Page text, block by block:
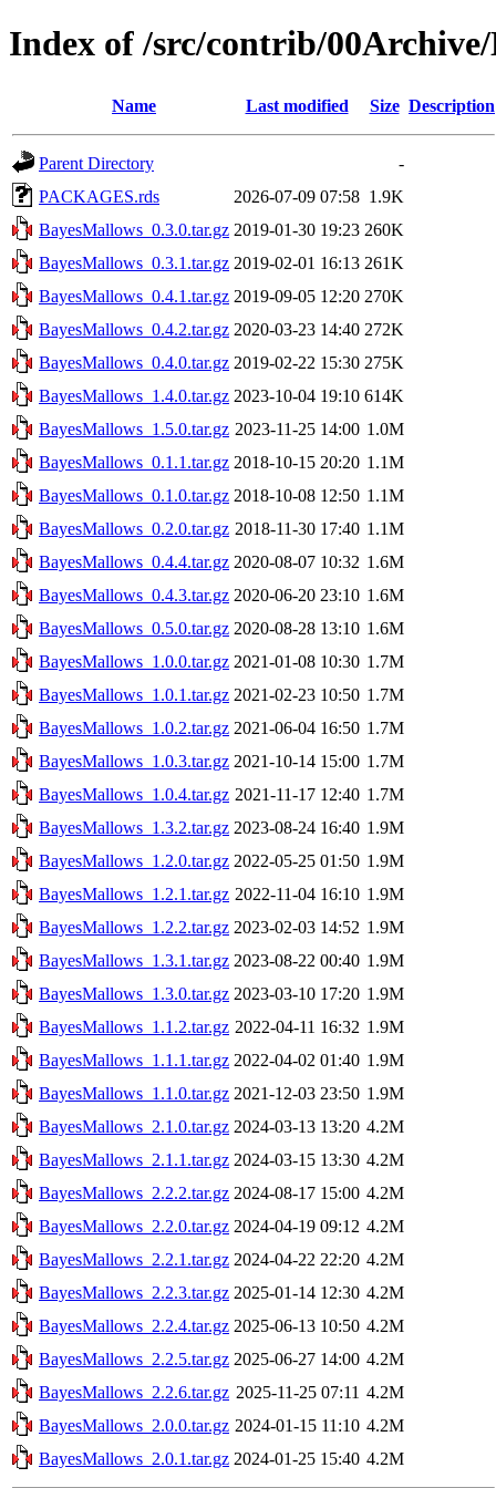
Index of /src/contrib/
Name Last modified Size Description
Parent Directory
-
PACKAGES.rds
2026-07-09 07:58 1.9K
BayesMallows_0.3.0.tar.gz 2019-01-30 19:23 260K
BayesMallows_0.3.1.tar.gz 2019-02-01 16:13 261K
BayesMallows_0.4.1.tar.gz 2019-09-05 12:20 270K
BayesMallows_0.4.2.tar.gz 2020-03-23 14:40 272K
BayesMallows_0.4.0.tar.gz 2019-02-22 15:30 275K
BayesMallows_1.4.0.tar.gz 2023-10-04 19:10 614K
BayesMallows_1.5.0.tar.gz 2023-11-25 14:00 1.0M
BayesMallows_0.1.1.tar.gz 2018-10-15 20:20 1.1M
BayesMallows_0.1.0.tar.gz 2018-10-08 12:50 1.1M
BayesMallows_0.2.0.tar.gz 2018-11-30 17:40 1.1M
BayesMallows_0.4.4.tar.gz 2020-08-07 10:32 1.6M
BayesMallows_0.4.3.tar.gz 2020-06-20 23:10 1.6M
BayesMallows_0.5.0.tar.gz 2020-08-28 13:10 1.6M
BayesMallows_1.0.0.tar.gz 2021-01-08 10:30 1.7M
BayesMallows_1.0.1.tar.gz 2021-02-23 10:50 1.7M
BayesMallows_1.0.2.tar.gz 2021-06-04 16:50 1.7M
BayesMallows_1.0.3.tar.gz 2021-10-14 15:00 1.7M
BayesMallows_1.0.4.tar.gz 2021-11-17 12:40 1.7M
BayesMallows_1.3.2.tar.gz 2023-08-24 16:40 1.9M
BayesMallows_1.2.0.tar.gz 2022-05-25 01:50 1.9M
BayesMallows_1.2.1.tar.gz 2022-11-04 16:10 1.9M
BayesMallows_1.2.2.tar.gz 2023-02-03 14:52 1.9M
BayesMallows_1.3.1.tar.gz 2023-08-22 00:40 1.9M
BayesMallows_1.3.0.tar.gz 2023-03-10 17:20 1.9M
BayesMallows_1.1.2.tar.gz 2022-04-11 16:32 1.9M
BayesMallows_1.1.1.tar.gz 2022-04-02 01:40 1.9M
BayesMallows_1.1.0.tar.gz 2021-12-03 23:50 1.9M
BayesMallows_2.1.0.tar.gz 2024-03-13 13:20 4.2M
BayesMallows_2.1.1.tar.gz 2024-03-15 13:30 4.2M
BayesMallows_2.2.2.tar.gz 2024-08-17 15:00 4.2M
BayesMallows_2.2.0.tar.gz 2024-04-19 09:12 4.2M
BayesMallows_2.2.1.tar.gz 2024-04-22 22:20 4.2M
BayesMallows_2.2.3.tar.gz 2025-01-14 12:30 4.2M
BayesMallows_2.2.4.tar.gz 2025-06-13 10:50 4.2M
BayesMallows_2.2.5.tar.gz 2025-06-27 14:00 4.2M
BayesMallows_2.2.6.tar.gz 2025-11-25 07:11 4.2M
BayesMallows_2.0.0.tar.gz 2024-01-15 11:10 4.2M
BayesMallows_2.0.1.tar.gz 2024-01-25 15:40 4.2M